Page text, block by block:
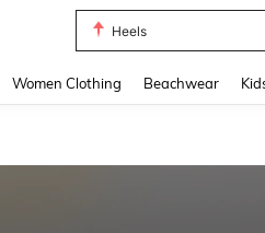
Heels
Women Clothing Beachwear